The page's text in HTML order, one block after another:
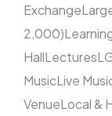
Exchange
2,000)
HallLectures
MusicLive
VenueLocal &